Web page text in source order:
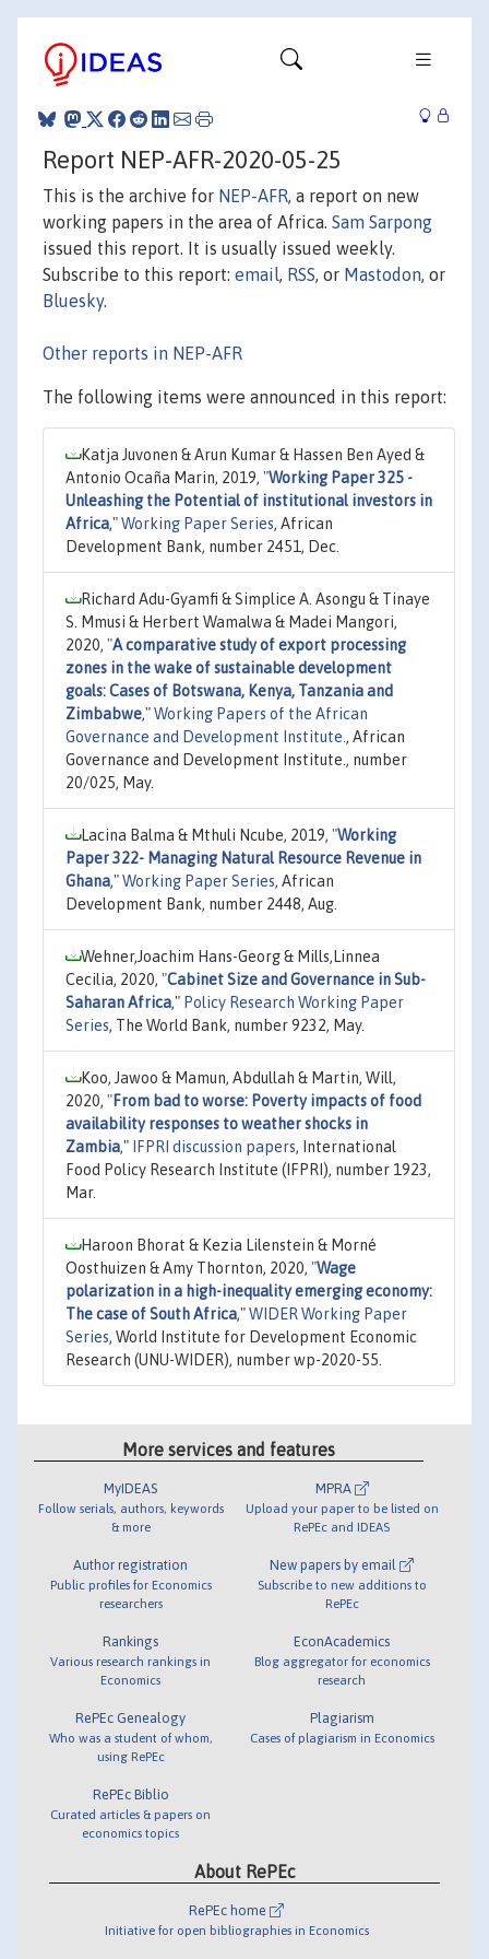
Report NEP-AFR-2020-05-25
This is the archive for NEP-AFR, a report on new
working papers in the area of Africa. Sam Sarpong
issued this report. It is usually issued weekly.
Subscribe to this report: email, RSS, or Mastodon, or
Bluesky.
Other reports in NEP-AFR
The following items were announced in this report:
Katja Juvonen & Arun Kumar & Hassen Ben Ayed &
Antonio Ocaña Marin, 2019, "Working Paper 325 -
Unleashing the Potential of institutional investors in
Africa,"Working Paper Series, African
Development Bank, number 2451, Dec.
Richard Adu-Gyamfi & Simplice A. Asongu & Tinaye
S. Mmusi & Herbert Wamalwa & Madei Mangori,
2020, "A comparative study of export processing
zones in the wake of sustainable development
goals: Cases of Botswana, Kenya, Tanzania and
Zimbabwe,"Working Papers of the African
Governance and Development Institute. , African
Governance and Development Institute., number
20/025, May.
Lacina Balma & Mthuli Ncube, 2019, "Working
Paper 322- Managing Natural Resource Revenue in
Ghana,"Working Paper Series, African
Development Bank, number 2448, Aug.
Wehner,Joachim Hans-Georg & Mills,Linnea
Cecilia, 2020, "Cabinet Size and Governance in Sub-
Saharan Africa," Policy Research Working Paper
Series, The World Bank, number 9232, May.
Koo, Jawoo & Mamun, Abdullah & Martin, Will,
2020, "From bad to worse: Poverty impacts of food
availability responses to weather shocks in
Zambia," IFPRI discussion papers, International
Food Policy Research Institute (IFPRI), number 1923,
Mar.
Haroon Bhorat & Kezia Lilenstein & Morné
Oosthuizen & Amy Thornton, 2020, "Wage
polarization in a high-inequality emerging economy:
The case of South Africa,"WIDER Working Paper
Series, World Institute for Development Economic
Research (UNU-WIDER), number wp-2020-55.
More services and features
MyIDEAS
Follow serials, authors, keywords
& more
Author registration
Public profiles for Economics
researchers
Rankings
Various research rankings in
Economics
RePEc Genealogy
Who was a student of whom,
using RePEc
RePEc Biblio
Curated articles & papers on
economics topics
MPRA
Upload your paper to be listed on
RePEc and IDEAS
New papers by email
Subscribe to new additions to
RePEc
EconAcademics
Blog aggregator for economics
research
Plagiarism
Cases of plagiarism in Economics
About RePEc
RePEc home
Initiative for open bibliographies in Economics